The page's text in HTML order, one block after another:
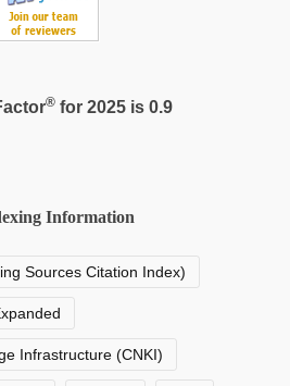
®for 2025 is 0.9
Information
Sources Citation Index)
Infrastructure (CNKI)